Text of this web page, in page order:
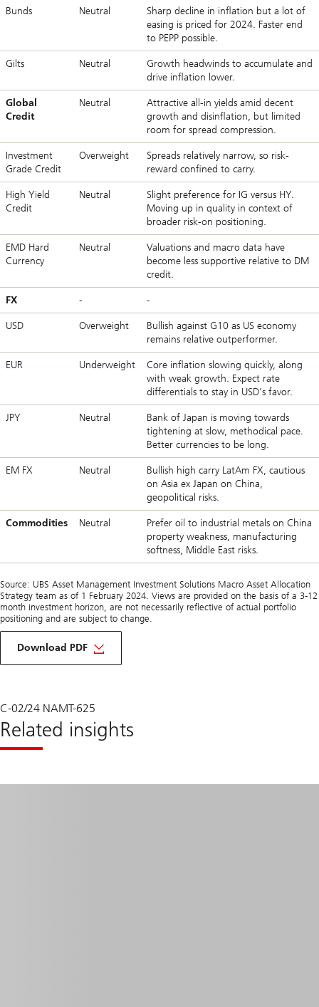
Bunds Neutral
Sharp decline in inflation but a lot of
easing is priced for 2024. Faster end
to PEPP possible.
Gilts Neutral
Growth headwinds to accumulate and
drive inflation lower.
Global
Credit
Neutral
Attractive all-in yields amid decent
growth and disinflation, but limited
room for spread compression.
Investment
Grade Credit
Overweight
Spreads relatively narrow, so risk-
reward confined to carry.
High Yield
Credit
Neutral
Slight preference for IG versus HY.
Moving up in quality in context of
broader risk-on positioning.
EMD Hard
Currency
Neutral
Valuations and macro data have
become less supportive relative to DM
credit.
FX - -
USD Overweight
Bullish against G10 as US economy
remains relative outperformer.
EUR Underweight
Core inflation slowing quickly, along
with weak growth. Expect rate
differentials to stay in USD’s favor.
JPY Neutral
Bank of Japan is moving towards
tightening at slow, methodical pace.
Better currencies to be long.
EM FX Neutral
Bullish high carry LatAm FX, cautious
on Asia ex Japan on China,
geopolitical risks.
Commodities Neutral
Prefer oil to industrial metals on China
property weakness, manufacturing
softness, Middle East risks.
Source: UBS Asset Management Investment Solutions Macro Asset Allocation
Strategy team as of 1 February 2024. Views are provided on the basis of a 3-12
month investment horizon, are not necessarily reflective of actual portfolio
positioning and are subject to change.
Download PDF
C-02/24 NAMT-625
Related insights
Read